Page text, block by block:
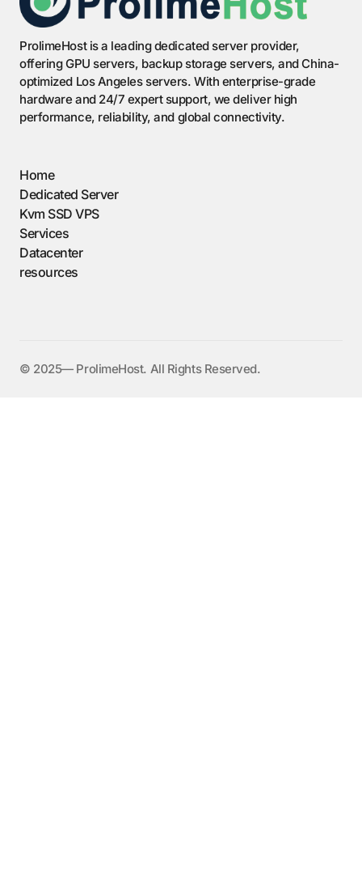
ProlimeHost is a leading dedicated server provider,
offering GPU servers, backup storage servers, and China-
optimized Los Angeles servers. With enterprise-grade
hardware and 24/7 expert support, we deliver high
performance, reliability, and global connectivity.
Home
Dedicated Server
Kvm SSD VPS
Services
Datacenter
resources
©️ 2025— ProlimeHost. All Rights Reserved.